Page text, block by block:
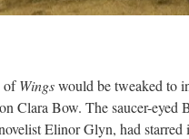
ofWingswould be tweaked to
Clara Bow. The saucer-eyed
Elinor Glyn, had starred